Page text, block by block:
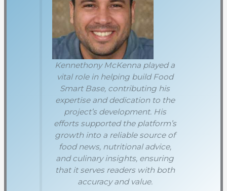
Kennethony McKenna played a
vital role in helping build Food
Smart Base, contributing his
expertise and dedication to the
project’s development. His
efforts supported the platform’s
growth into a reliable source of
food news, nutritional advice,
and culinary insights, ensuring
that it serves readers with both
accuracy and value.